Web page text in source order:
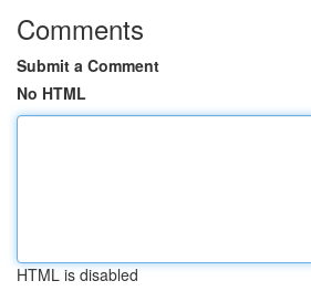
Comments
Submit a Comment
No HTML
HTML is disabled